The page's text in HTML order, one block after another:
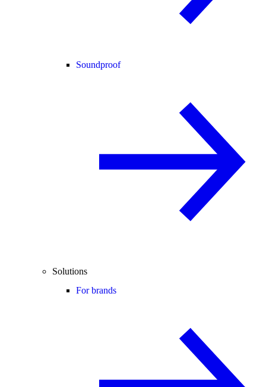
Soundproof
Solutions
For brands